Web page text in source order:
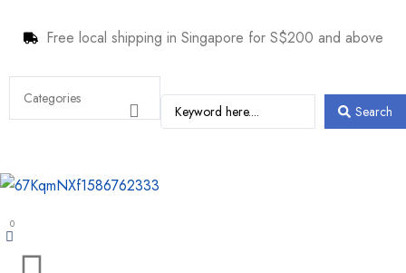
Free local shipping in Singapore for S$200 and above
Search
0